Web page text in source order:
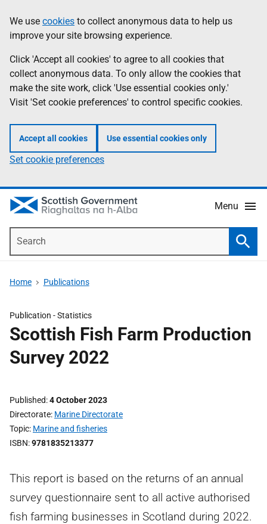
to
main
content
help
Information
We use cookies to collect anonymous data to help us
improve your site browsing experience.
Click 'Accept all cookies' to agree to all cookies that
collect anonymous data. To only allow the cookies that
make the site work, click 'Use essential cookies only.'
Visit 'Set cookie preferences' to control specific cookies.
Accept all cookies Use essential cookies only
Set cookie preferences
Menu
Home Publications
Publication -Statistics
Scottish Fish Farm Production
Survey 2022
Published 4 October 2023
Directorate Marine Directorate
Topic Marine and fisheries
ISBN 9781835213377
This report is based on the returns of an annual
survey questionnaire sent to all active authorised
fish farming businesses in Scotland during 2022.